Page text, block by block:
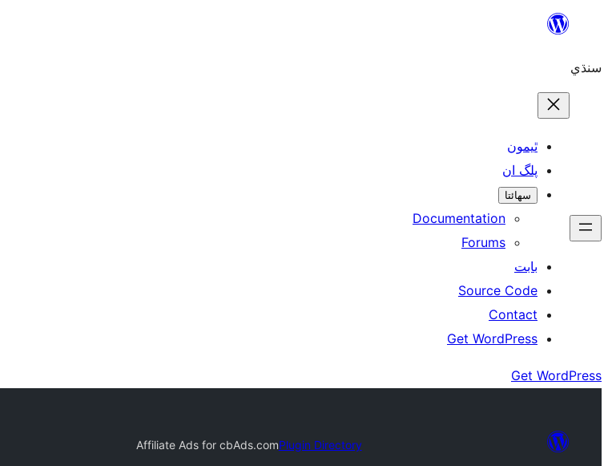
content
سنڌي
ٿيمون
پلگ ان
سھائتا
Documentation
Forums
بابت
Source Code
Contact
Get WordPress
Get WordPress
Plugin Directory
Affiliate Ads for cbAds.com